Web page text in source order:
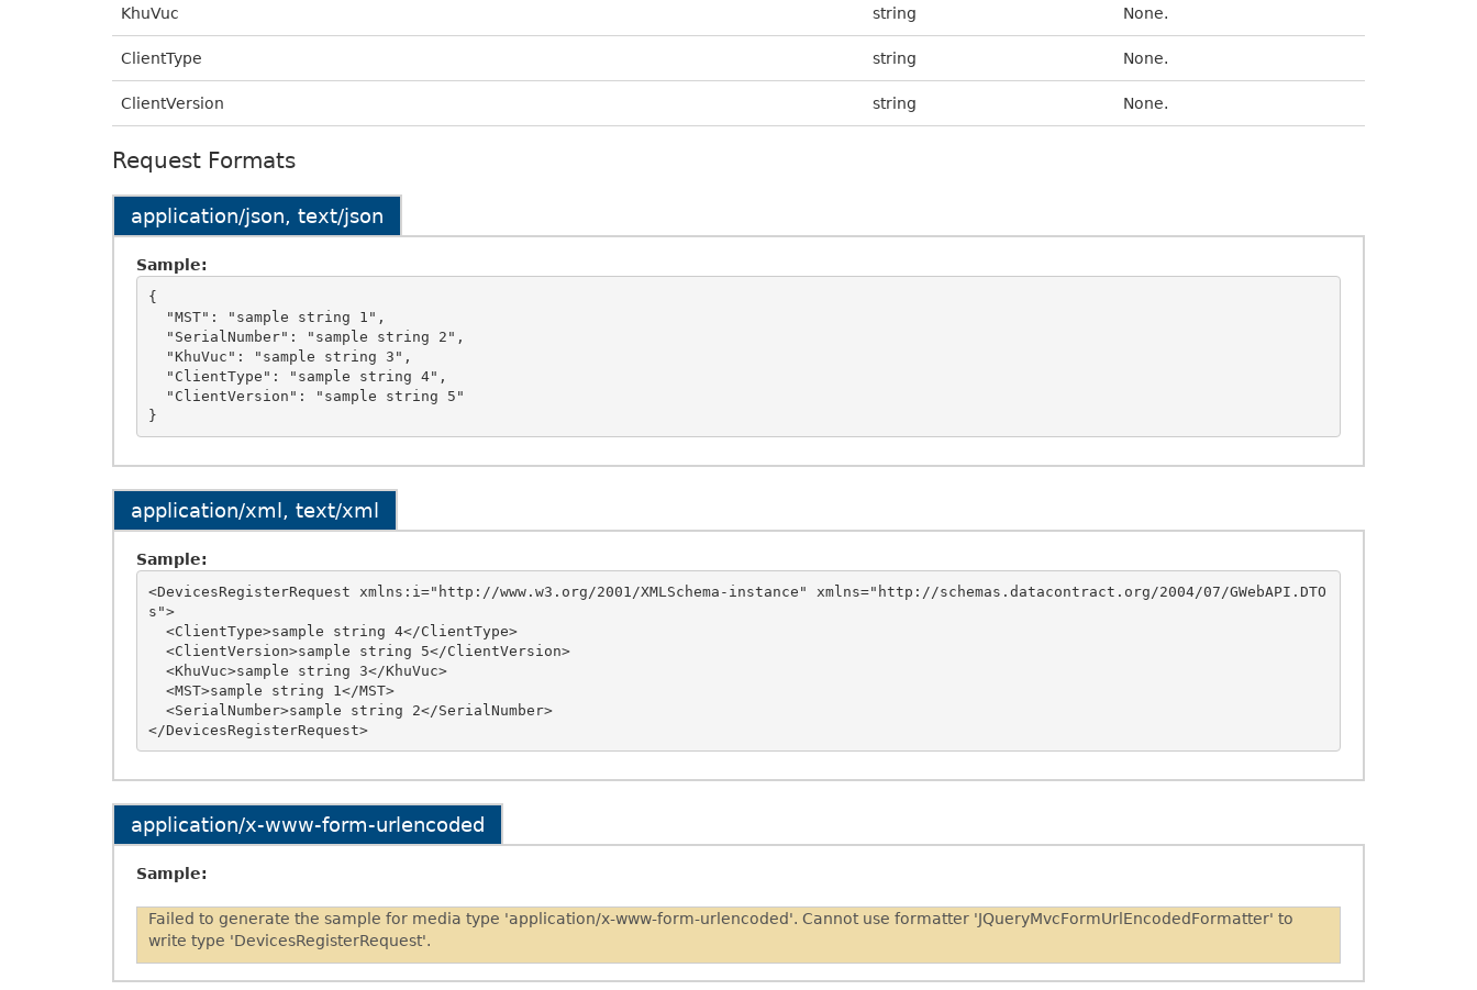
KhuVuc string None.
ClientType string None.
ClientVersion string None.
Request Formats
application/json, text/json
Sample:
{
application/xml, text/xml
Sample:
<DevicesRegisterRequest xmlns:i="http://www.w3.org/2001/XMLSchema-instance" xmlns="http://schemas.datacontract.org/2004/07/GWebAPI.DTO
s">
</DevicesRegisterRequest>
application/x-www-form-urlencoded
Sample:
Failed to generate the sample for media type 'application/x-www-form-urlencoded'. Cannot use formatter 'JQueryMvcFormUrlEncodedFormatter' to
write type 'DevicesRegisterRequest'.